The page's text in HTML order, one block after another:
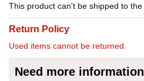
This product can't be shipped to the
Return Policy
Used items cannot be returned.
Need more